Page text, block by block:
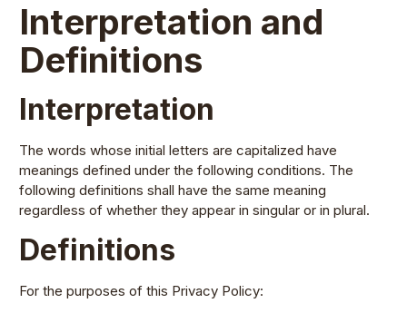
Interpretation and
Definitions
Interpretation
The words whose initial letters are capitalized have
meanings defined under the following conditions. The
following definitions shall have the same meaning
regardless of whether they appear in singular or in plural.
Definitions
For the purposes of this Privacy Policy: